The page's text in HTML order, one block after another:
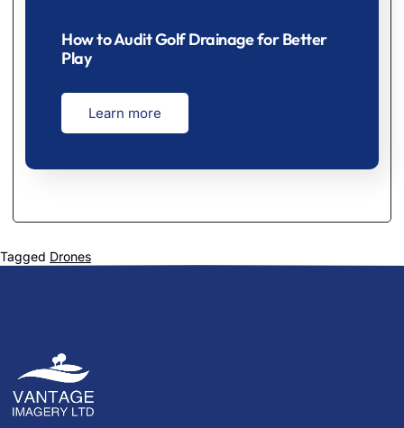
How to Audit Golf Drainage for Better
Play
Learn more
Tagged Drones